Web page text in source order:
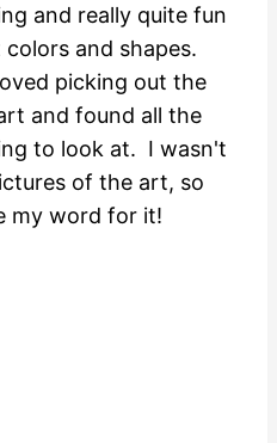
and really quite fun
and shapes.
picking out the
and found all the
to look at. I wasn't
of the art, so
my word for it!